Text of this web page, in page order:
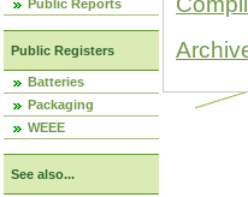
Public Reports
Public Registers
Batteries
Packaging
WEEE
See also...